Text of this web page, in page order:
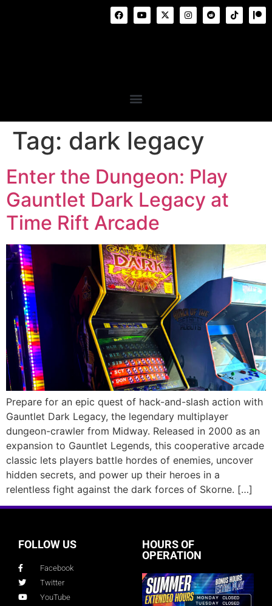
Tag: dark legacy
Enter the Dungeon: Play
Gauntlet Dark Legacy at
Time Rift Arcade
Prepare for an epic quest of hack-and-slash action with
Gauntlet Dark Legacy, the legendary multiplayer
dungeon-crawler from Midway. Released in 2000 as an
expansion to Gauntlet Legends, this cooperative arcade
classic lets players battle hordes of enemies, uncover
hidden secrets, and power up their heroes in a
relentless fight against the dark forces of Skorne. […]
FOLLOW US
Facebook
Twitter
YouTube
HOURS OF
OPERATION